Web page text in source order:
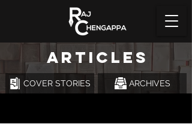
ARTICLES
COVER STORIES ARCHIVES